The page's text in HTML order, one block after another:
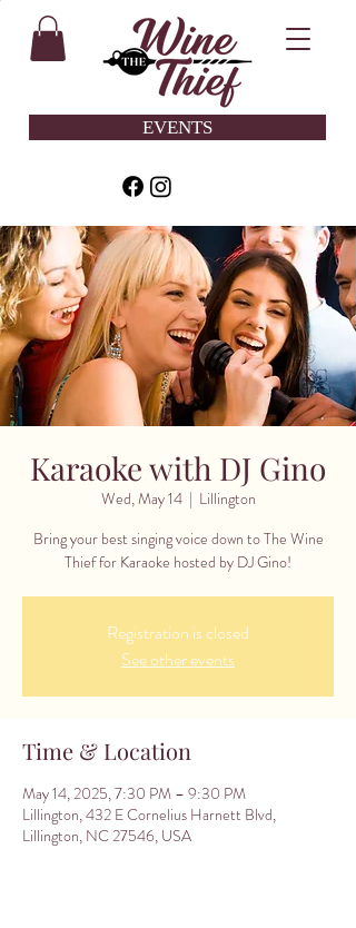
EVENTS
Karaoke with DJ Gino
Wed, May 14
  |
Lillington
Bring your best singing voice down to The Wine
Thief for Karaoke hosted by DJ Gino!
Registration is closed
See other events
Time & Location
May 14, 2025, 7:30 PM – 9:30 PM
Lillington, 432 E Cornelius Harnett Blvd,
Lillington, NC 27546, USA